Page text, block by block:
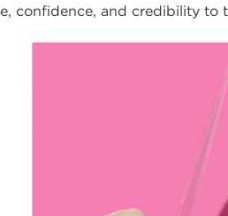
confidence, and credibility to